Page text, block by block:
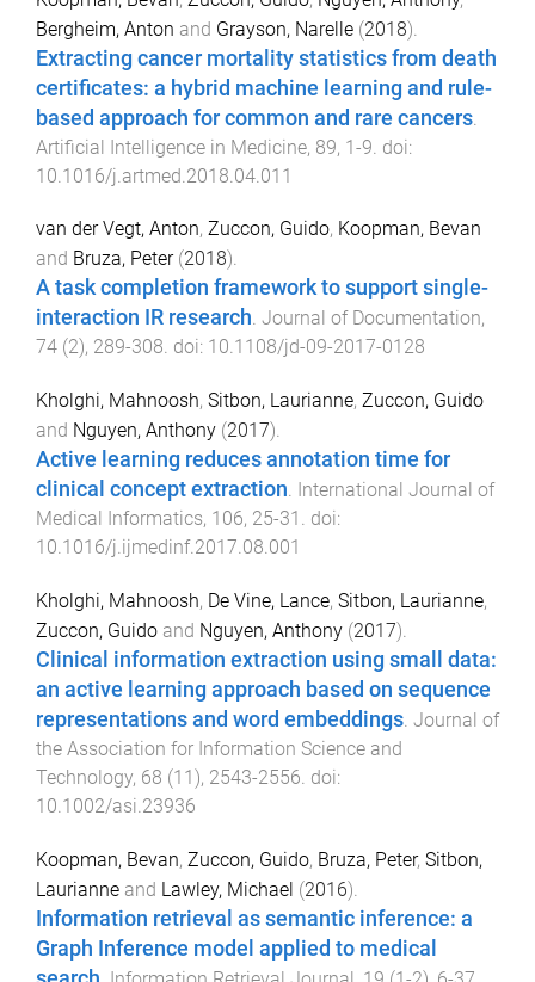
Bergheim, Anton and Grayson, Narelle (2018).
Extracting cancer mortality statistics from death
certificates: a hybrid machine learning and rule-
based approach for common and rare cancers
Artificial Intelligence in Medicine, 89, 1-9 . doi:
10.1016/j.artmed.2018.04.011
van der Vegt, Anton, Zuccon, Guido, Koopman, Bevan
and Bruza, Peter(2018).
A task completion framework to support single-
interaction IR research. Journal of Documentation,
74 (2), 289-308. doi: 10.1108/jd-09-2017-0128
Kholghi, Mahnoosh, Sitbon, Laurianne, Zuccon, Guido
and Nguyen, Anthony (2017).
Active learning reduces annotation time for
clinical concept extraction. International Journal of
Medical Informatics, 106, 25-31 . doi:
10.1016/j.ijmedinf.2017.08.001
Kholghi, Mahnoosh, De Vine, Lance, Sitbon, Laurianne,
Zuccon, Guido and Nguyen, Anthony (2017).
Clinical information extraction using small data:
an active learning approach based on sequence
representations and word embeddings. Journal of
the Association for Information Science and
Technology, 68 (11), 2543-2556. doi:
10.1002/asi.23936
Koopman, Bevan, Zuccon, Guido, Bruza, Peter, Sitbon,
Laurianne and Lawley, Michael (2016).
Information retrieval as semantic inference: a
Graph Inference model applied to medical